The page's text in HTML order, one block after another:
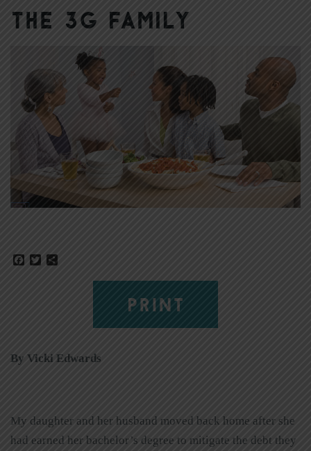
The 3G Family
Facebook
Twitter
PRINT
By Vicki Edwards
My daughter and her husband moved back home after she
had earned her bachelor’s degree to mitigate the debt they